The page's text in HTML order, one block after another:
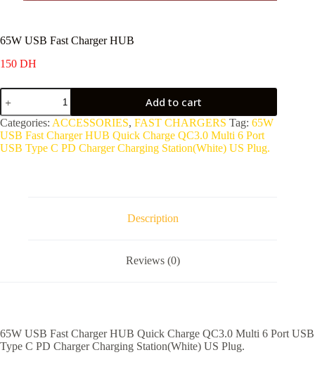
65W USB Fast Charger HUB
150 DH
65W
USB
Fast
Charger
HUB
quantity
Add to cart
Categories: ACCESSORIES, FAST CHARGERS Tag: 65W
USB Fast Charger HUB Quick Charge QC3.0 Multi 6 Port
USB Type C PD Charger Charging Station(White) US Plug.
Description
Reviews (0)
65W USB Fast Charger HUB Quick Charge QC3.0 Multi 6 Port USB
Type C PD Charger Charging Station(White) US Plug.